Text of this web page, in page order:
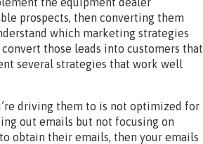
prospects, then converting them
which marketing strategies
those leads into customers that
several strategies that work well
driving them to is not optimized for
out emails but not focusing on
obtain their emails, then your emails